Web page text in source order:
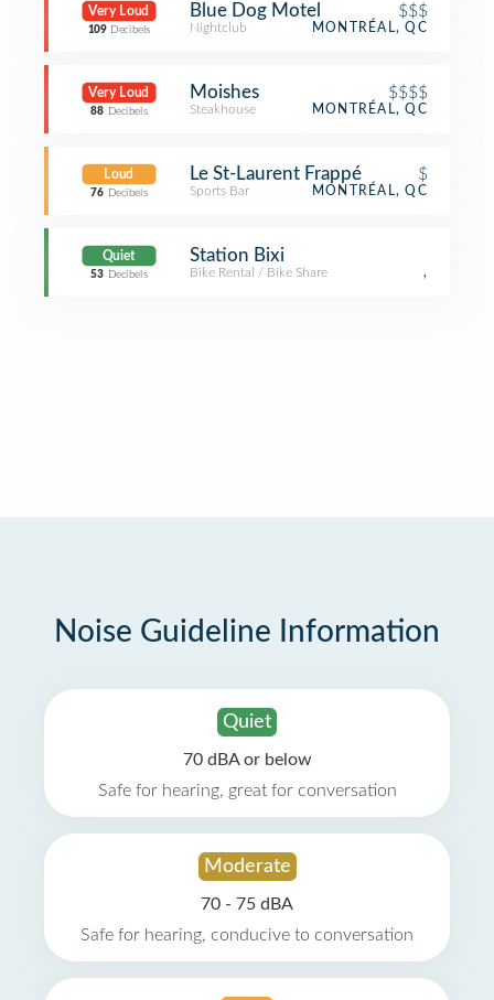
Very Loud
109 Decibels
Blue Dog Motel $$$
Nightclub MONTRÉAL, QC
Very Loud
88 Decibels
Moishes $$$$
Steakhouse MONTRÉAL, QC
Loud
76 Decibels
Le St-Laurent Frappé $
Sports Bar MONTRÉAL, QC
Quiet
53 Decibels
Station Bixi
Bike Rental / Bike Share ,
Noise Guideline Information
Quiet
70 dBA or below
Safe for hearing, great for conversation
Moderate
70 - 75 dBA
Safe for hearing, conducive to conversation